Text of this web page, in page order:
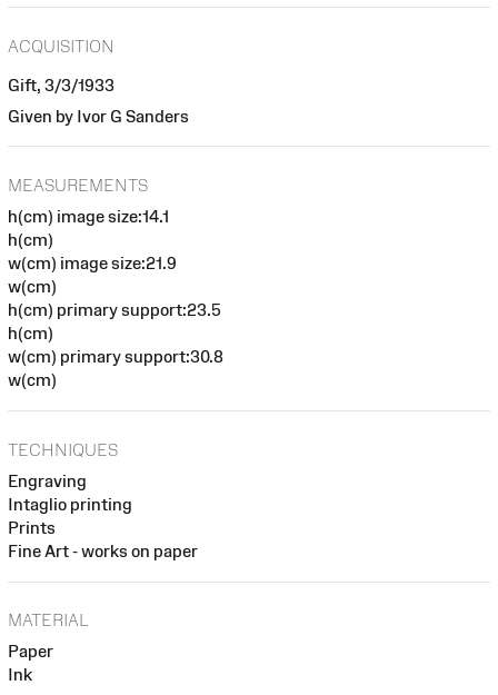
ACQUISITION
Gift, 3/3/1933
Given by Ivor G Sanders
MEASUREMENTS
h(cm) image size:14.1
h(cm)
w(cm) image size:21.9
w(cm)
h(cm) primary support:23.5
h(cm)
w(cm) primary support:30.8
w(cm)
TECHNIQUES
Engraving
Intaglio printing
Prints
Fine Art - works on paper
MATERIAL
Paper
Ink